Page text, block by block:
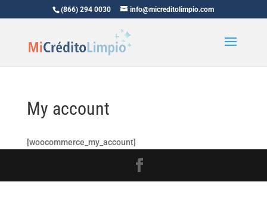
(866) 294 0030 info@micreditolimpio.com
My account
[woocommerce_my_account]